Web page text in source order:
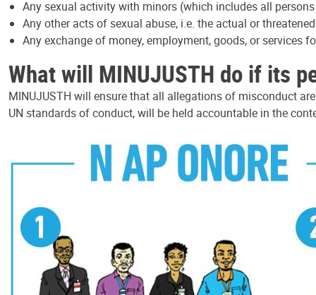
Any sexual activity with minors (which includes all
Any other acts of sexual abuse, i.e. the actual or
Any exchange of money, employment, goods, or services
What will MINUJUSTH do if its
MINUJUSTH will ensure that all allegations of misconduct
UN standards of conduct, will be held accountable in the